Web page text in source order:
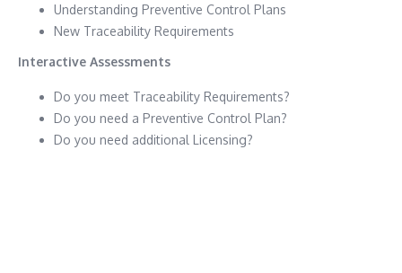
Understanding Preventive Control Plans
New Traceability Requirements
Interactive Assessments
Do you meet Traceability Requirements?
Do you need a Preventive Control Plan?
Do you need additional Licensing?